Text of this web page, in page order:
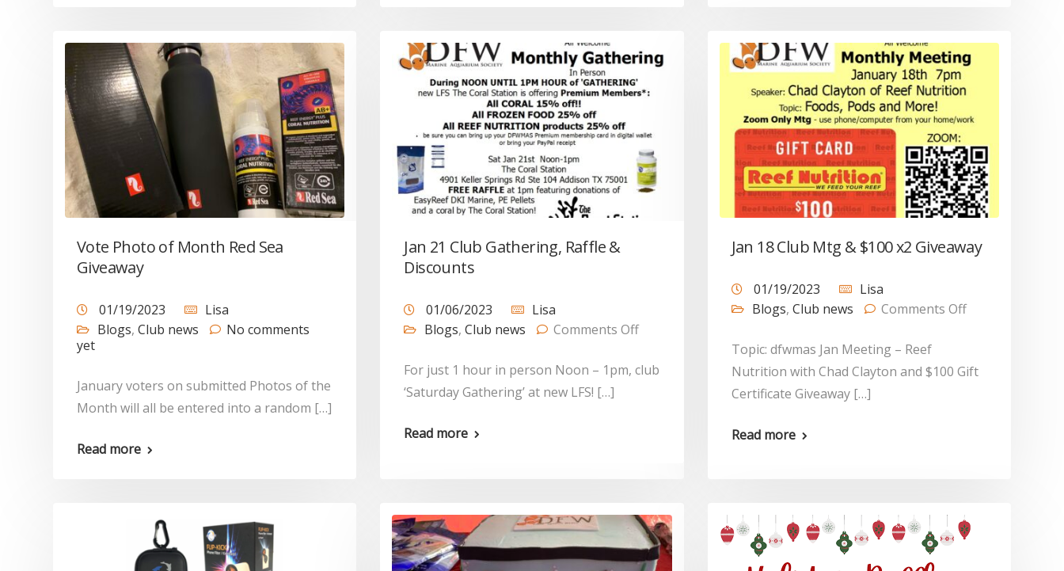
Vote Photo of Month Red Sea
Giveaway
01/19/2023
Lisa
Blogs, Club news
No comments
yet
January voters on submitted Photos of the
Month will all be entered into a random […]
Read more
Jan 21 Club Gathering, Raffle &
Discounts
01/06/2023
Lisa
Blogs,Club news Comments Off
For just 1 hour in person Noon – 1pm, club
‘Saturday Gathering’ at new LFS! […]
Read more
Jan 18 Club Mtg & $100 x2 Giveaway
01/19/2023
Lisa
Blogs, Club news Comments Off
Topic: dfwmas Jan Meeting – Reef
Nutrition with Chad Clayton and $100 Gift
Certificate Giveaway […]
Read more